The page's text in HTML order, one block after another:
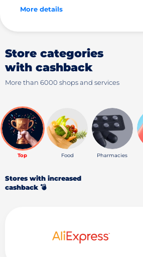
More details
Store categories
with cashback
More than 6000 shops and services
Top Food Pharmacies
Stores with increased
cashback 💣